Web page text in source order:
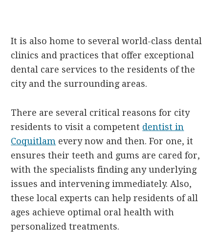
It is also home to several world-class dental
clinics and practices that offer exceptional
dental care services to the residents of the
city and the surrounding areas.
There are several critical reasons for city
residents to visit a competent dentist in
Coquitlam every now and then. For one, it
ensures their teeth and gums are cared for,
with the specialists finding any underlying
issues and intervening immediately. Also,
these local experts can help residents of all
ages achieve optimal oral health with
personalized treatments.